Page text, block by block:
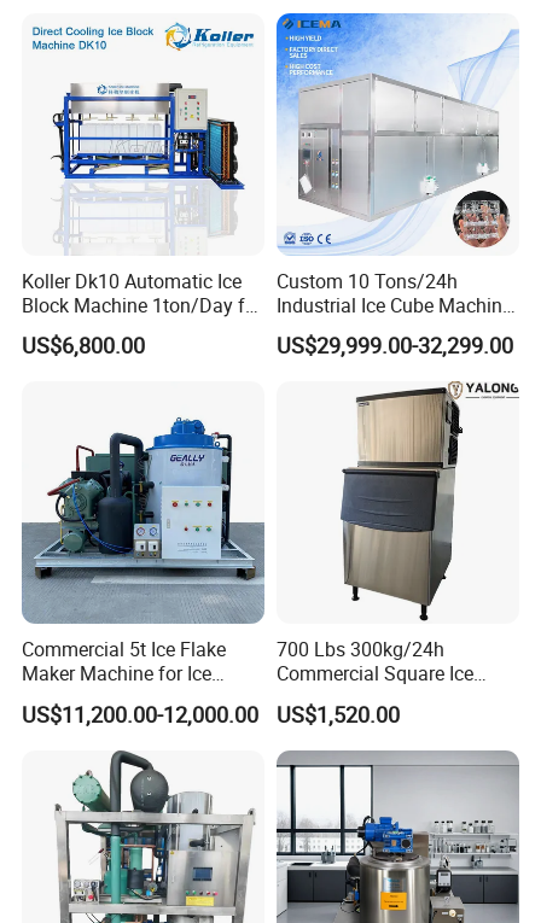
Processing
Koller Dk10 Automatic Ice
Block Machine 1ton/Day for
Africa Temperature Cooling
US$6,800.00
Custom 10 Tons/24h
Industrial Ice Cube Machine
Coffee Bar Restaurant
Whiskey Ice
US$29,999.00-32,299.00
Commercial 5t Ice Flake
Maker Machine for Ice
Factory
US$11,200.00-12,000.00
700 Lbs 300kg/24h
Commercial Square Ice
Cube Making Machine for
Restaurants and Bars
US$1,520.00